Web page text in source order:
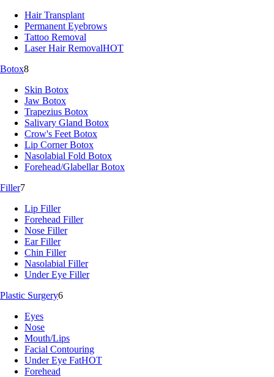
Hair Transplant
Permanent Eyebrows
Tattoo Removal
Laser Hair RemovalHOT
Botox8
Skin Botox
Jaw Botox
Trapezius Botox
Salivary Gland Botox
Crow's Feet Botox
Lip Corner Botox
Nasolabial Fold Botox
Forehead/Glabellar Botox
Filler7
Lip Filler
Forehead Filler
Nose Filler
Ear Filler
Chin Filler
Nasolabial Filler
Under Eye Filler
Plastic Surgery6
Eyes
Nose
Mouth/Lips
Facial Contouring
Under Eye FatHOT
Forehead